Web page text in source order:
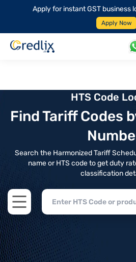
Apply for instant GST business
Apply Now
HTS Code
Find Tariff Codes
Search the Harmonized Tariff
name or HTS code to get duty
classification
Open main menu